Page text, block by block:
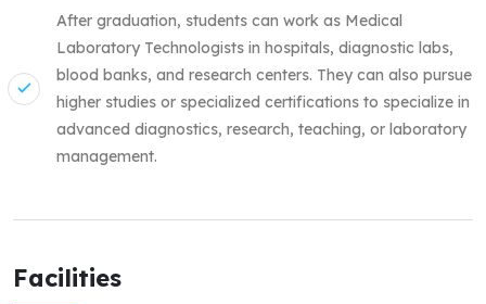
After graduation, students can work as Medical
Laboratory Technologists in hospitals, diagnostic labs,
blood banks, and research centers. They can also pursue
higher studies or specialized certifications to specialize in
advanced diagnostics, research, teaching, or laboratory
management.
Facilities